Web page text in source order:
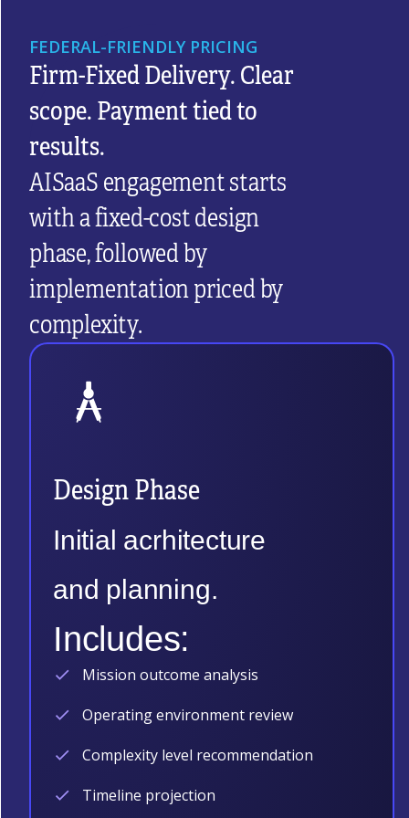
FEDERAL-FRIENDLY PRICING
Firm-Fixed Delivery. Clear
scope. Payment tied to
results.
AISaaS engagement starts
with a fixed-cost design
phase, followed by
implementation priced by
complexity.
Design Phase
Initial acrhitecture
and planning.
Includes:
Mission outcome analysis
Operating environment review
Complexity level recommendation
Timeline projection